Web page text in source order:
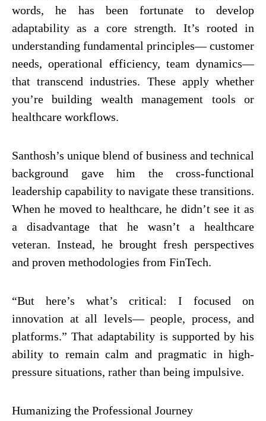
words, he has been fortunate to develop
adaptability as a core strength. It’s rooted in
understanding fundamental principles— customer
needs, operational efficiency, team dynamics—
that transcend industries. These apply whether
you’re building wealth management tools or
healthcare workflows.
Santhosh’s unique blend of business and technical
background gave him the cross-functional
leadership capability to navigate these transitions.
When he moved to healthcare, he didn’t see it as
a disadvantage that he wasn’t a healthcare
veteran. Instead, he brought fresh perspectives
and proven methodologies from FinTech.
“But here’s what’s critical: I focused on
innovation at all levels— people, process, and
platforms.” That adaptability is supported by his
ability to remain calm and pragmatic in high-
pressure situations, rather than being impulsive.
Humanizing the Professional Journey